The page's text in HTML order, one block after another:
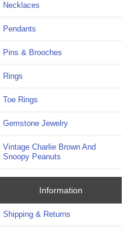
Necklaces
Pendants
Pins & Brooches
Rings
Toe Rings
Gemstone Jewelry
Vintage Charlie Brown And
Snoopy Peanuts
Information
Shipping & Returns